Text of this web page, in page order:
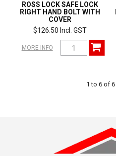
ROSS LOCK SAFE LOCK
RIGHT HAND BOLT WITH
COVER
$126.50 Incl. GST
MORE INFO
1 to 6 of 6